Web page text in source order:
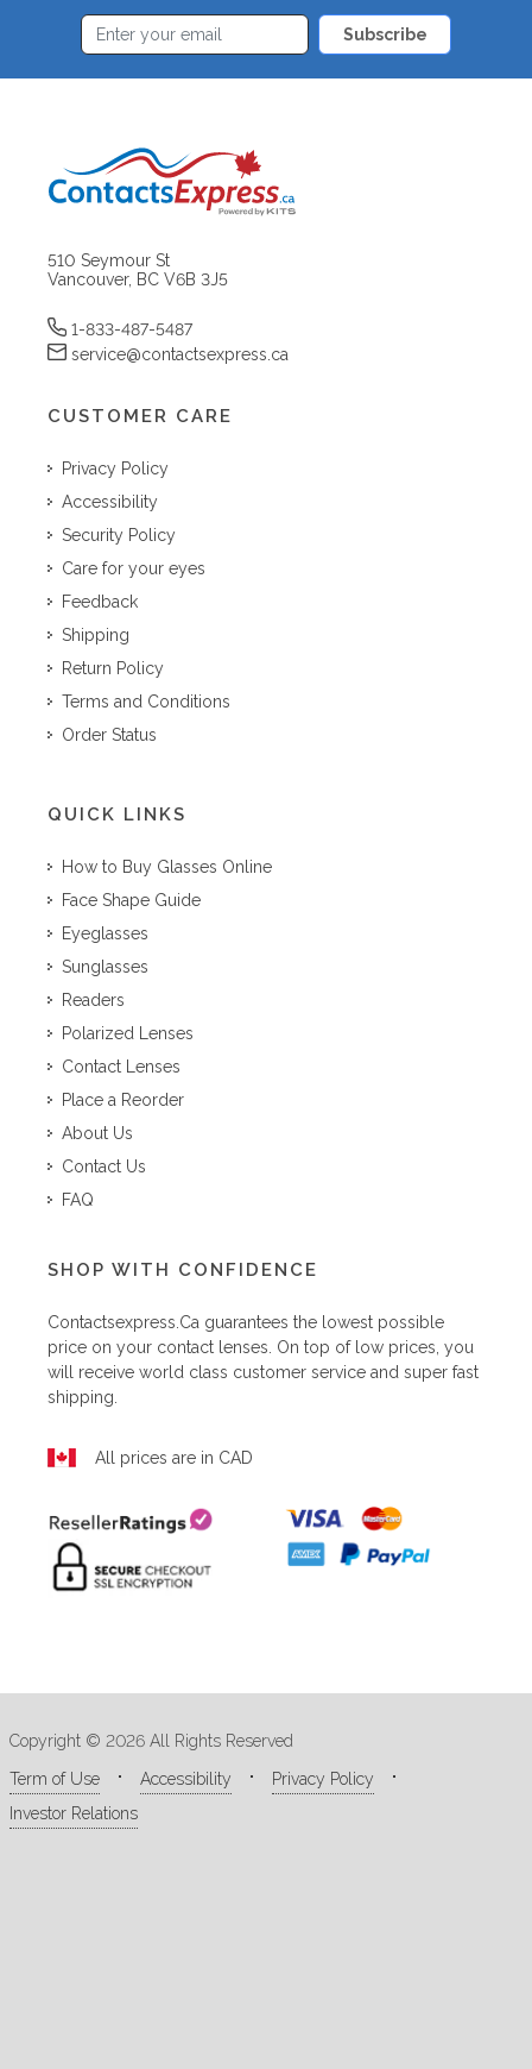
Subscribe
510 Seymour St
Vancouver, BC V6B 3J5
1-833-487-5487
service@contactsexpress.ca
CUSTOMER CARE
Privacy Policy
Accessibility
Security Policy
Care for your eyes
Feedback
Shipping
Return Policy
Terms and Conditions
Order Status
QUICK LINKS
How to Buy Glasses Online
Face Shape Guide
Eyeglasses
Sunglasses
Readers
Polarized Lenses
Contact Lenses
Place a Reorder
About Us
Contact Us
FAQ
SHOP WITH CONFIDENCE
Contactsexpress.ca guarantees the lowest possible
price on your contact lenses. On top of low prices, you
will receive world class customer service and super fast
shipping.
All prices are in CAD
Copyright © 2026 All Rights Reserved
Term of Use
Accessibility
Privacy Policy
Investor Relations